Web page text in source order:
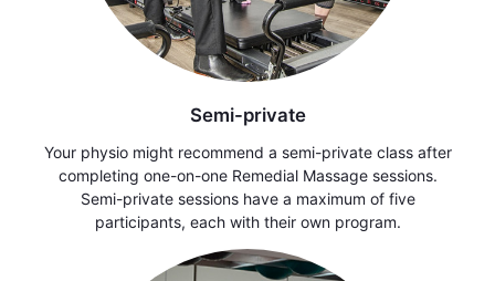
Semi-private
Your physio might recommend a semi-private class after
completing one-on-one Remedial Massage sessions.
Semi-private sessions have a maximum of five
participants, each with their own program.